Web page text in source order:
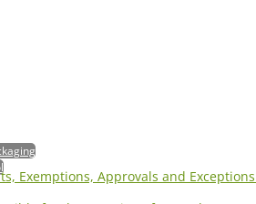
Exemptions, Approvals and